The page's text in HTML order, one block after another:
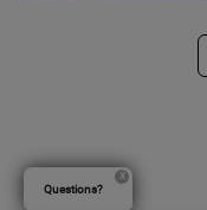
Questions?